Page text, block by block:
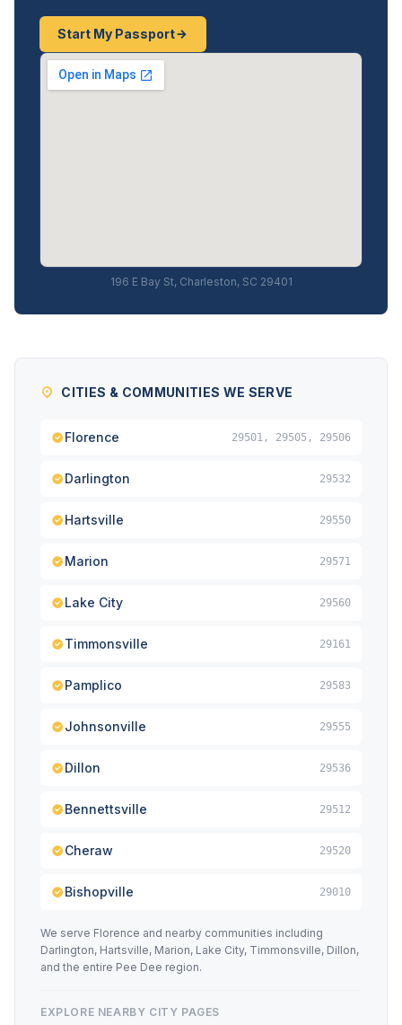
Start My Passport
196 E Bay St, Charleston, SC 29401
CITIES & COMMUNITIES WE SERVE
Florence 29501, 29505, 29506
Darlington 29532
Hartsville 29550
Marion 29571
Lake City 29560
Timmonsville 29161
Pamplico 29583
Johnsonville 29555
Dillon 29536
Bennettsville 29512
Cheraw 29520
Bishopville 29010
We serve Florence and nearby communities including
Darlington, Hartsville, Marion, Lake City, Timmonsville, Dillon,
and the entire Pee Dee region.
EXPLORE NEARBY CITY PAGES